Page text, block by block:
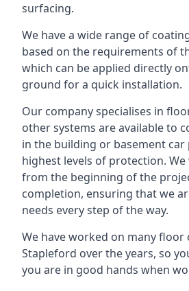
surfacing.
We have a wide range of
based on the requirements of
which can be applied directly
ground for a quick installation.
Our company specialises in
other systems are available to
in the building or basement
highest levels of protection.
from the beginning of the
completion, ensuring that we
needs every step of the way.
We have worked on many
Stapleford over the years, so
you are in good hands when